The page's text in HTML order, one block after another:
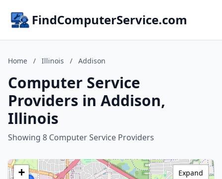
FindComputerService.com
Home / Illinois / Addison
Computer Service
Providers in Addison,
Illinois
Showing 8 Computer Service Providers
+
Expand